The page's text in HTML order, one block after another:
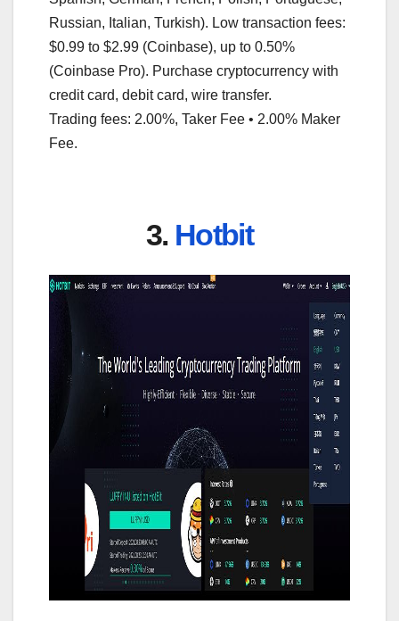
Russian, Italian, Turkish). Low transaction fees:
$0.99 to $2.99 (Coinbase), up to 0.50%
(Coinbase Pro). Purchase cryptocurrency with
credit card, debit card, wire transfer.
Trading fees: 2.00%, Taker Fee • 2.00% Maker
Fee.
3. Hotbit